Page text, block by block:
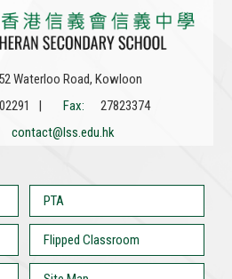
52 Waterloo Road, Kowloon
| Fax:
27823374
contact@lss.edu.hk
PTA
Flipped Classroom